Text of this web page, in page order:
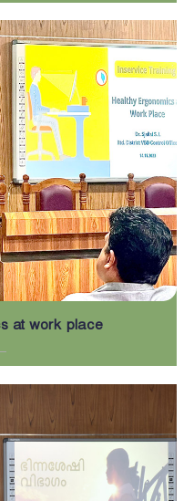
at work place